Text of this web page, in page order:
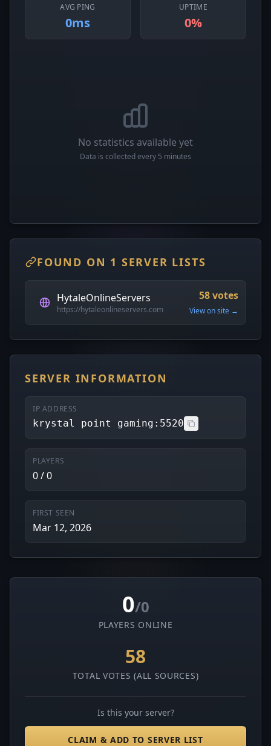
AVG PING
0ms
UPTIME
0%
No statistics available yet
Data is collected every 5 minutes
FOUND ON 1 SERVER LISTS
HytaleOnlineServers
https://hytaleonlineservers.com
58 votes
View on site →
SERVER INFORMATION
IP ADDRESS
krystal point gaming:5520
PLAYERS
0 / 0
FIRST SEEN
Mar 12, 2026
0/0
PLAYERS ONLINE
58
TOTAL VOTES (ALL SOURCES)
Is this your server?
CLAIM & ADD TO SERVER LIST